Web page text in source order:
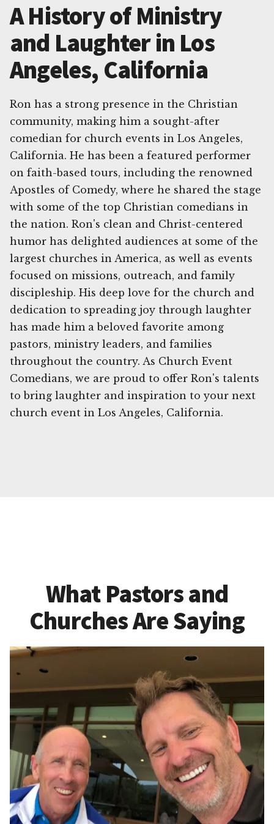
A History of Ministry
and Laughter in Los
Angeles, California
Ron has a strong presence in the Christian
community, making him a sought-after
comedian for church events in Los Angeles,
California. He has been a featured performer
on faith-based tours, including the renowned
Apostles of Comedy, where he shared the stage
with some of the top Christian comedians in
the nation. Ron's clean and Christ-centered
humor has delighted audiences at some of the
largest churches in America, as well as events
focused on missions, outreach, and family
discipleship. His deep love for the church and
dedication to spreading joy through laughter
has made him a beloved favorite among
pastors, ministry leaders, and families
throughout the country. As Church Event
Comedians, we are proud to offer Ron's talents
to bring laughter and inspiration to your next
church event in Los Angeles, California.
What Pastors and
Churches Are Saying